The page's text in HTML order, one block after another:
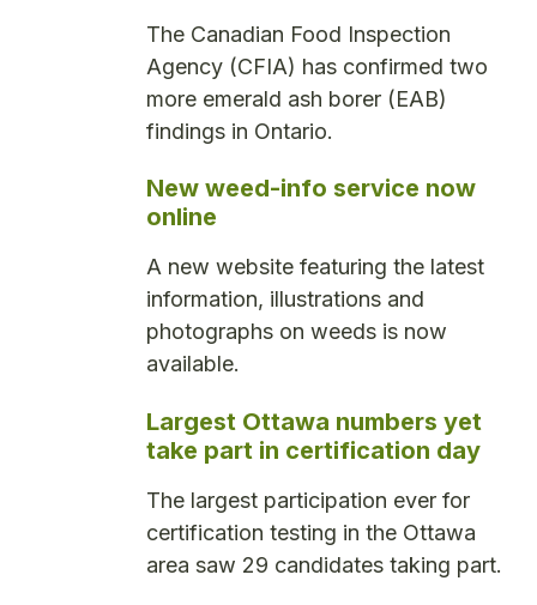
The Canadian Food Inspection
Agency (CFIA) has confirmed two
more emerald ash borer (EAB)
findings in Ontario.
New weed-info service now
online
A new website featuring the latest
information, illustrations and
photographs on weeds is now
available.
Largest Ottawa numbers yet
take part in certification day
The largest participation ever for
certification testing in the Ottawa
area saw 29 candidates taking part.